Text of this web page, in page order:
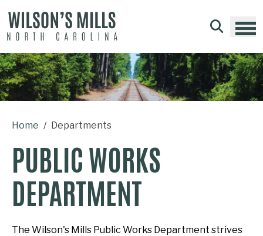
Home Departments
PUBLIC WORKS
DEPARTMENT
The Wilson's Mills Public Works Department strives